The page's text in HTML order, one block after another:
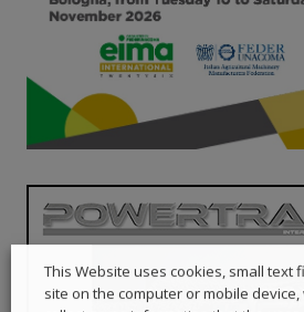
This Website uses cookies, small text
site on the computer or mobile